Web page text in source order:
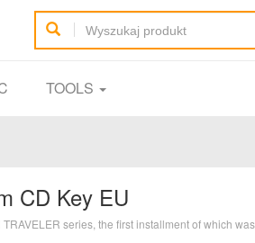
TOOLS
CD Key EU
series, the first installment of which